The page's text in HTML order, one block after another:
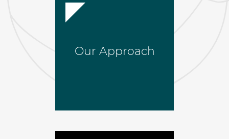
Our Approach